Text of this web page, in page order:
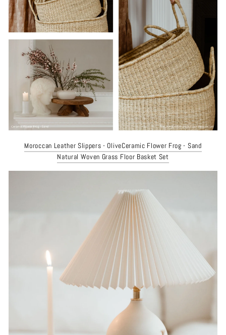
Moroccan Leather Slippers - OliveCeramic Flower Frog - Sand
Natural Woven Grass Floor Basket Set